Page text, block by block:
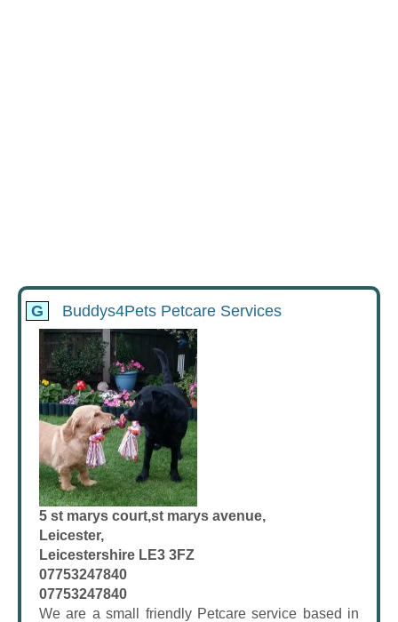
G Buddys4Pets Petcare Services
5 st marys court,st marys avenue,
Leicester,
Leicestershire LE3 3FZ
07753247840
07753247840
We are a small friendly Petcare service based in